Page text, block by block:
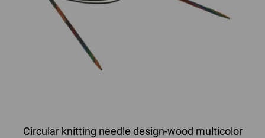
Circular knitting needle design-wood multicolor